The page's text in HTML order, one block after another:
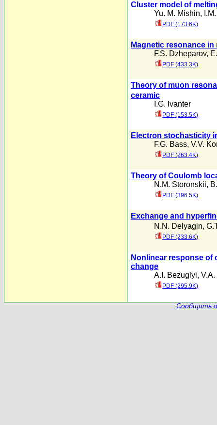
Cluster model of
Yu. M. Mishin,
PDF (173.6K)
Magnetic resonance
F.S. Dzheparov,
PDF (433.3K)
Theory of muon
ceramic
I.G. lvanter
PDF (153.5K)
Electron stochasticity
F.G. Bass, V.V.
PDF (263.4K)
Theory of Coulomb
N.M. Storonskii,
PDF (396.5K)
Exchange and
N.N. Delyagin,
PDF (233.6K)
Nonlinear response
change
A.I. Bezuglyi,
PDF (295.9K)
Сообщить о